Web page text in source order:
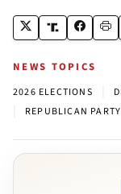
NEWS TOPICS
2026 ELECTIONS
REPUBLICAN PARTY